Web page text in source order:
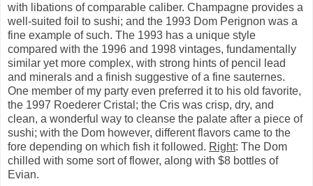
with libations of comparable caliber. Champagne provides a
well-suited foil to sushi; and the 1993 Dom Perignon was a
fine example of such. The 1993 has a unique style
compared with the 1996 and 1998 vintages, fundamentally
similar yet more complex, with strong hints of pencil lead
and minerals and a finish suggestive of a fine sauternes.
One member of my party even preferred it to his old favorite,
the 1997 Roederer Cristal; the Cris was crisp, dry, and
clean, a wonderful way to cleanse the palate after a piece of
sushi; with the Dom however, different flavors came to the
fore depending on which fish it followed. Right: The Dom
chilled with some sort of flower, along with $8 bottles of
Evian.